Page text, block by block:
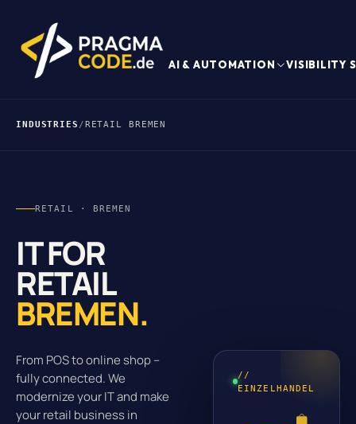
AI & AUTOMATION VISIBILITY
INDUSTRIES /RETAIL BREMEN
RETAIL · BREMEN
IT FOR
RETAIL
BREMEN.
From POS to online shop –
fully connected. We
modernize your IT and make
your retail business in
//
EINZELHANDEL